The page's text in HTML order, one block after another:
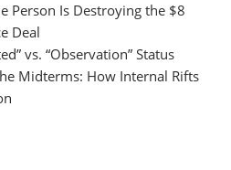
Person Is Destroying the $8
Deal
vs. “Observation” Status
Midterms: How Internal Rifts